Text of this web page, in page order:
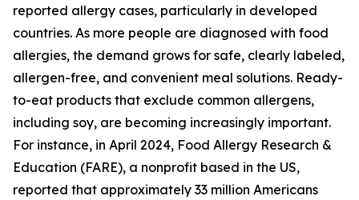
reported allergy cases, particularly in developed
countries. As more people are diagnosed with food
allergies, the demand grows for safe, clearly labeled,
allergen-free, and convenient meal solutions. Ready-
to-eat products that exclude common allergens,
including soy, are becoming increasingly important.
For instance, in April 2024, Food Allergy Research &
Education (FARE), a nonprofit based in the US,
reported that approximately 33 million Americans